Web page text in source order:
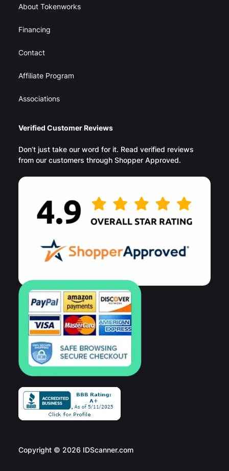
About Tokenworks
Financing
Contact
Affiliate Program
Associations
Verified Customer Reviews
Don’t just take our word for it. Read verified reviews
from our customers through Shopper Approved.
Copyright © 2026 IDScanner.com